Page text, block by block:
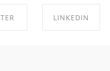
LINKEDIN